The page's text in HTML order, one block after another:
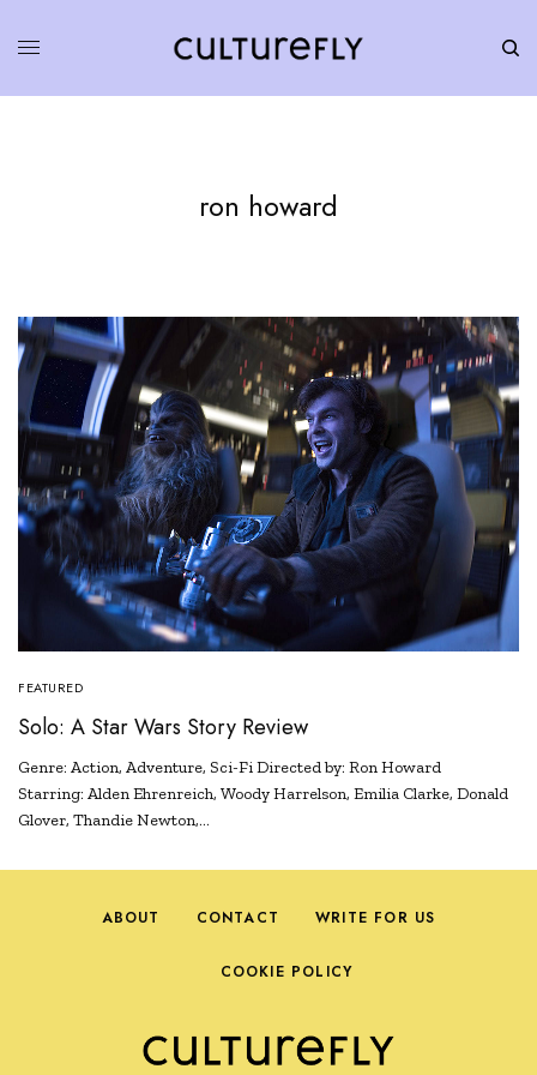
ron howard
FEATURED
Solo: A Star Wars Story Review
Genre: Action, Adventure, Sci-Fi Directed by: Ron Howard
Starring: Alden Ehrenreich, Woody Harrelson, Emilia Clarke, Donald
Glover, Thandie Newton,…
ABOUT CONTACT WRITE FOR US
COOKIE POLICY